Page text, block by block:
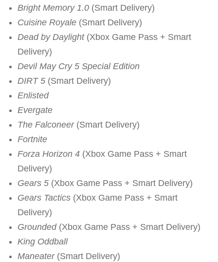
Bright Memory 1.0(Smart Delivery)
Cuisine Royale(Smart Delivery)
Dead by Daylight(Xbox Game Pass + Smart
Delivery)
Devil May Cry 5 Special Edition
DIRT 5(Smart Delivery)
Enlisted
Evergate
The Falconeer(Smart Delivery)
Fortnite
Forza Horizon 4(Xbox Game Pass + Smart
Delivery)
Gears 5(Xbox Game Pass + Smart Delivery)
Gears Tactics(Xbox Game Pass + Smart
Delivery)
Grounded(Xbox Game Pass + Smart Delivery)
King Oddball
Maneater(Smart Delivery)